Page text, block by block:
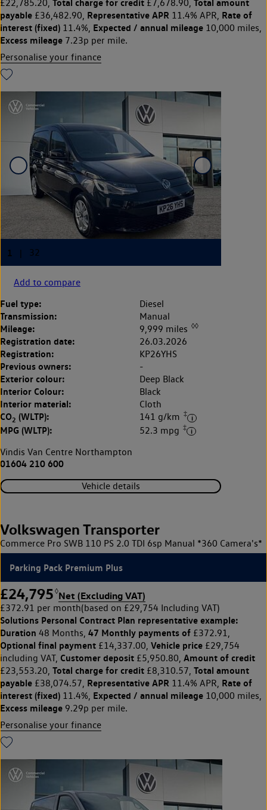
£22,785.20, £7,678.90,
payable £36,482.90, Representative APR 11.4% APR, Rate of
interest (fixed) 11.4%, Expected / annual mileage 10,000 miles,
Excess mileage 7.23p per mile.
Personalise your finance
Add to compare
Fuel type: Diesel
Transmission: Manual
Mileage: 9,999 miles ◊◊
Registration date: 26.03.2026
Registration: KP26YHS
Previous owners: -
Exterior colour: Deep Black
Interior Colour: Black
Interior material: Cloth
CO2 (WLTP): 141 g/km ‡
MPG (WLTP): 52.3 mpg ‡
Vindis Van Centre Northampton
01604 210 600
Vehicle details
Volkswagen Transporter
Commerce Pro SWB 110 PS 2.0 TDI 6sp Manual *360 Camera's*
Parking Pack Premium Plus
£24,795 ◊Net (Excluding VAT)
£372.91 per month(based on £29,754 Including VAT)
Solutions Personal Contract Plan representative example:
Duration 48 Months, 47 Monthly payments of £372.91,
Optional final payment £14,337.00, Vehicle price £29,754
including VAT, Customer deposit £5,950.80, Amount of credit
£23,553.20, Total charge for credit £8,310.57, Total amount
payable £38,074.57, Representative APR 11.4% APR, Rate of
interest (fixed) 11.4%, Expected / annual mileage 10,000 miles,
Excess mileage 9.29p per mile.
Personalise your finance